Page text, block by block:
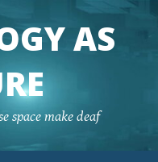
AS
space make deaf